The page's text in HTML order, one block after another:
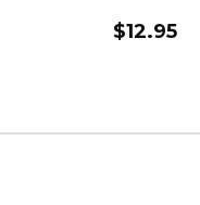
$12.95